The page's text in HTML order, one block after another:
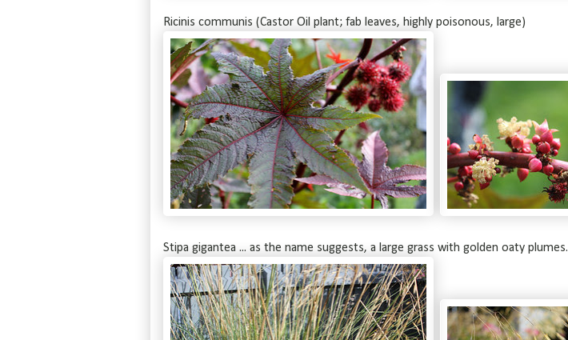
Ricinis communis (Castor Oil plant; fab leaves, highly poisonous, large)
Stipa gigantea ... as the name suggests, a large grass with golden oaty plumes.